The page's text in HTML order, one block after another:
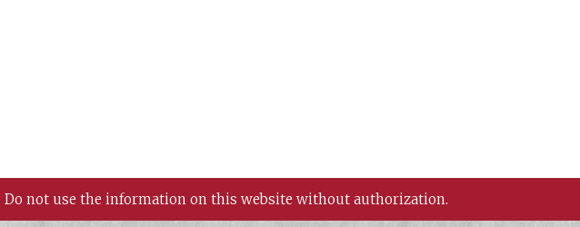
Do not use the information on this website without authorization.